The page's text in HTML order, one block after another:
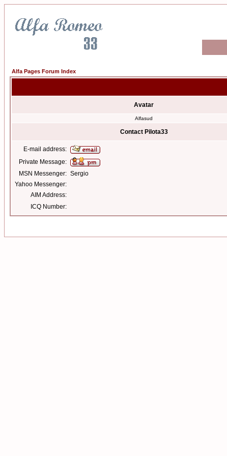
Alfa Pages Forum Index
Avatar
Alfasud
Contact Pilota33
E-mail address:
Private Message:
MSN Messenger: Sergio
Yahoo Messenger:
AIM Address:
ICQ Number: